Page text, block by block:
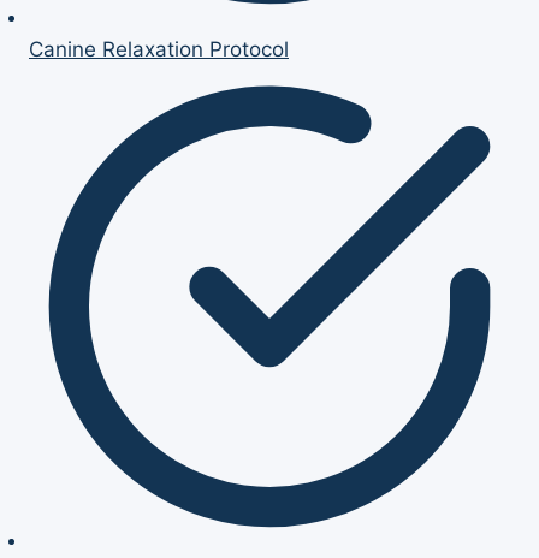
Canine Relaxation Protocol